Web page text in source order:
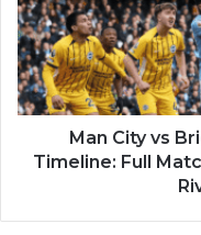
Man City vs
Timeline: Full